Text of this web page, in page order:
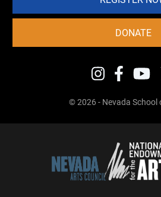
DONATE
© 2026 - Nevada School